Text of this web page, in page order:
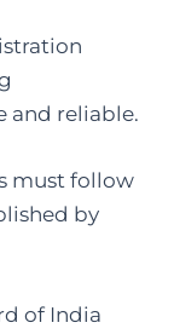
and reliable.
must follow
by
of India